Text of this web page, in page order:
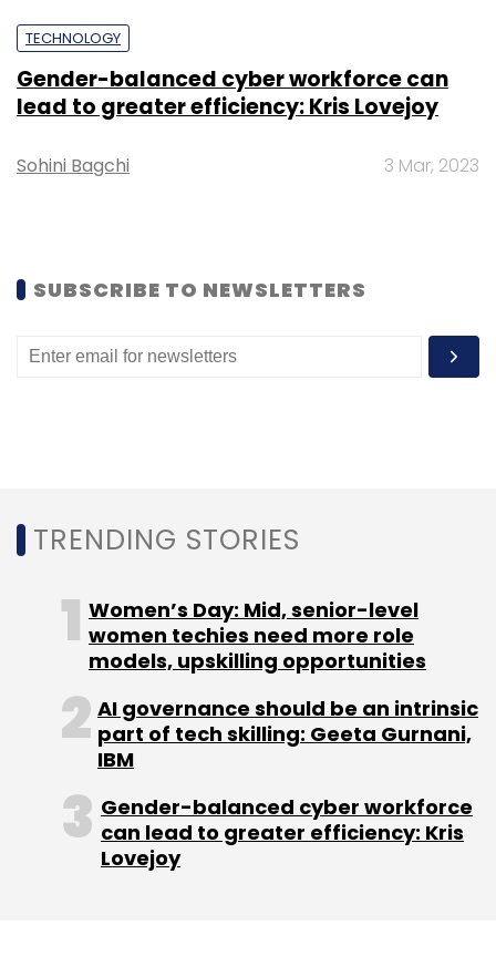
Sign up for Newsletter
Select your Newsletter frequency
Daily Newsletter
Weekly Newsletter
Monthly Newsletter
Subscribe
TECHNOLOGY
Gender-balanced cyber workforce can
lead to greater efficiency: Kris Lovejoy
Sohini Bagchi 3 Mar, 2023
SUBSCRIBE TO NEWSLETTERS
TRENDING STORIES
Women’s Day: Mid, senior-level
women techies need more role
models, upskilling opportunities
AI governance should be an intrinsic
part of tech skilling: Geeta Gurnani,
IBM
Gender-balanced cyber workforce
can lead to greater efficiency: Kris
Lovejoy